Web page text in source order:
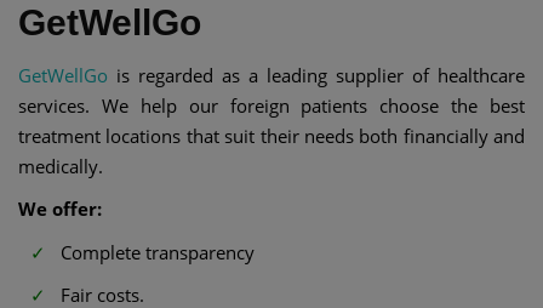
GetWellGo
GetWellGo is regarded as a leading supplier of healthcare
services. We help our foreign patients choose the best
treatment locations that suit their needs both financially and
medically.
We offer:
Complete transparency
Fair costs.